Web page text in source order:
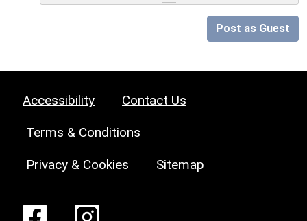
Post as Guest
Accessibility Contact Us
Terms & Conditions
Privacy & Cookies Sitemap